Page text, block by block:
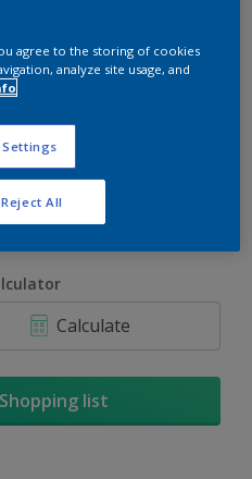
18L
Calculate
list
agree to the storing of cookies
analyze site usage, and
Settings
Reject All